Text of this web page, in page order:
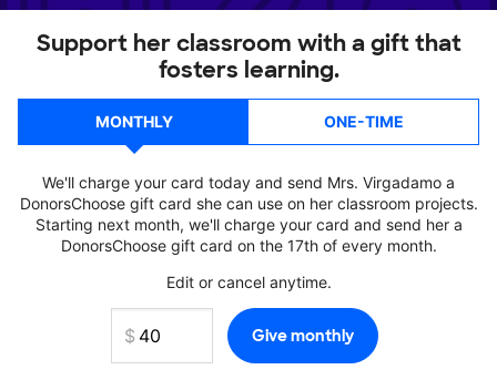
Support her classroom with a gift that
fosters learning.
MONTHLY ONE-TIME
We'll charge your card today and send Mrs. Virgadamo a
DonorsChoose gift card she can use on her classroom projects.
Starting next month, we'll charge your card and send her a
DonorsChoose gift card on the 17th of every month.
Edit or cancel anytime.